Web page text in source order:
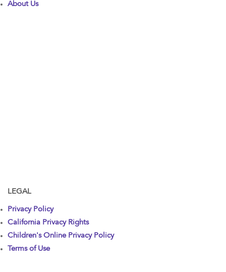
About Us
LEGAL
Privacy Policy
California Privacy Rights
Children's Online Privacy Policy
Terms of Use